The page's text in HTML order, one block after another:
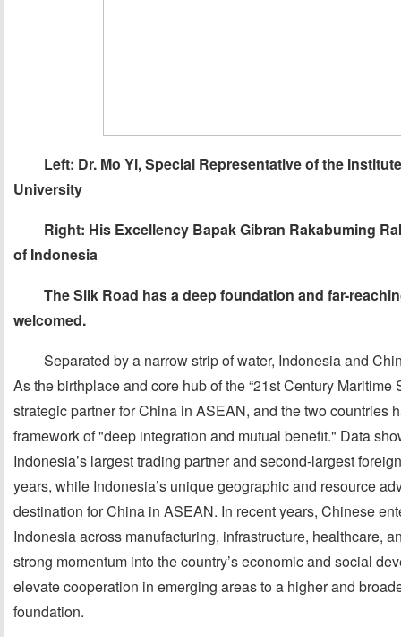
Left: Dr. Mo Yi, Special Representative of the
University
Right: His Excellency Bapak Gibran Rakabuming
of Indonesia
The Silk Road has a deep foundation and far-
welcomed.
Separated by a narrow strip of water, Indonesia and
As the birthplace and core hub of the “21st Century Maritime
strategic partner for China in ASEAN, and the two countries
framework of "deep integration and mutual benefit." Data
Indonesia’s largest trading partner and second-largest
years, while Indonesia’s unique geographic and resource
destination for China in ASEAN. In recent years, Chinese
Indonesia across manufacturing, infrastructure, healthcare,
strong momentum into the country’s economic and social
elevate cooperation in emerging areas to a higher and
foundation.